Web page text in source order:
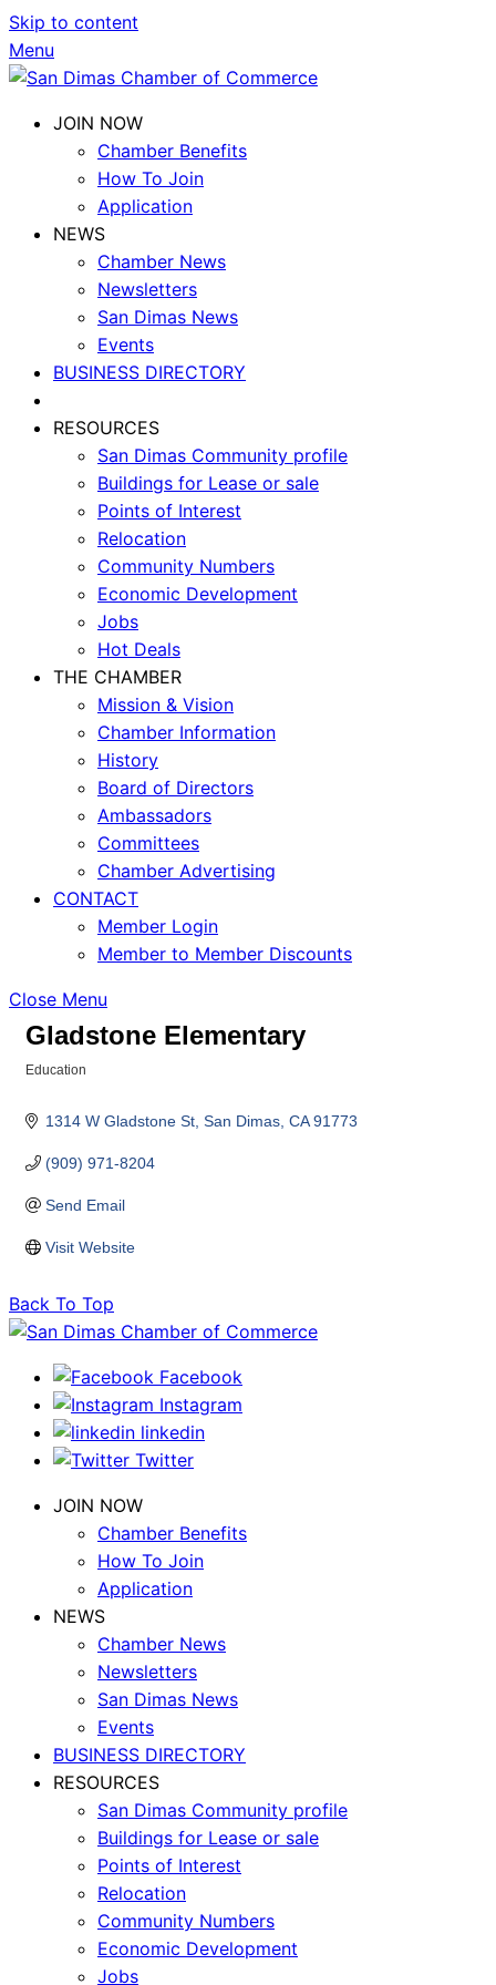
Skip to content
Menu
JOIN NOW
Chamber Benefits
How To Join
Application
NEWS
Chamber News
Newsletters
San Dimas News
Events
BUSINESS DIRECTORY
RESOURCES
San Dimas Community profile
Buildings for Lease or sale
Points of Interest
Relocation
Community Numbers
Economic Development
Jobs
Hot Deals
THE CHAMBER
Mission & Vision
Chamber Information
History
Board of Directors
Ambassadors
Committees
Chamber Advertising
CONTACT
Member Login
Member to Member Discounts
Close Menu
Gladstone Elementary
Education
1314 W Gladstone St San Dimas CA 91773
(909) 971-8204
Send Email
Visit Website
Back To Top
Facebook
Instagram
linkedin
Twitter
JOIN NOW
Chamber Benefits
How To Join
Application
NEWS
Chamber News
Newsletters
San Dimas News
Events
BUSINESS DIRECTORY
RESOURCES
San Dimas Community profile
Buildings for Lease or sale
Points of Interest
Relocation
Community Numbers
Economic Development
Jobs